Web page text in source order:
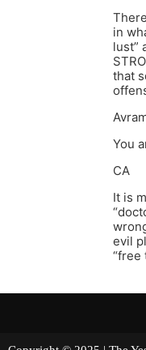
in
lust”
that
You
CA
It is
evil
“free